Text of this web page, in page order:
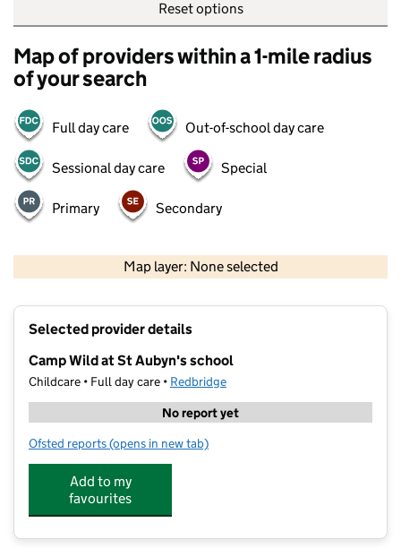
Reset options
Map of providers within a 1-mile radius
of your search
Full day care Out-of-school day care
Sessional day care Special
Primary Secondary
Map layer: None selected
Selected provider details
Camp Wild at St Aubyn's school
Childcare • Full day care • Redbridge
No report yet
Ofsted reports for Camp Wild at St Aubyn's school
(opens in new tab)
Add to my
favourites